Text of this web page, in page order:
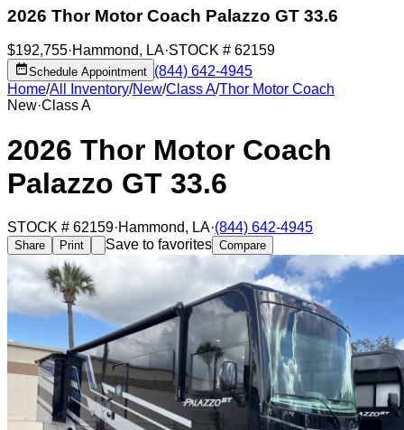
2026 Thor Motor Coach Palazzo GT 33.6
$192,755·Hammond, LA·STOCK # 62159
Schedule Appointment (844) 642-4945
Home/All Inventory/New/Class A/Thor Motor Coach
New·Class A
2026 Thor Motor Coach
Palazzo GT 33.6
STOCK # 62159·Hammond, LA·(844) 642-4945
Share Print Save to favorites Compare